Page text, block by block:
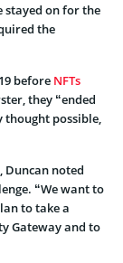
stayed on for the
the
before NFTs
they “ended
thought possible,
Duncan noted
“We want to
to take a
Gateway and to